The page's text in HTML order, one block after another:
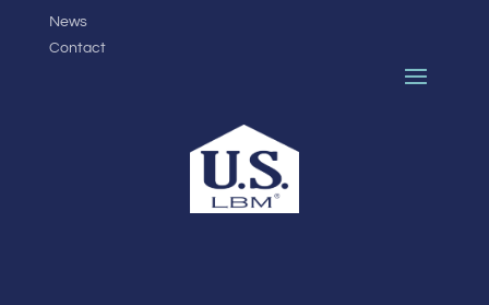
News
Contact